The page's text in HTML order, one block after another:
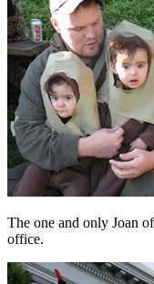
The one and only Joan
office.